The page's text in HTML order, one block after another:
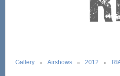
Gallery Airshows 2012